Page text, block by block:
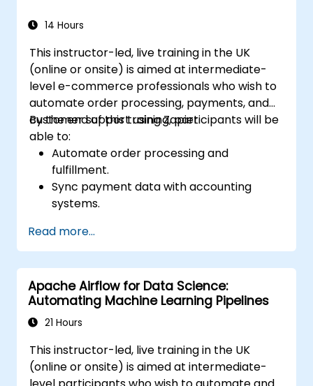
14 Hours
This instructor-led, live training in the UK
(online or onsite) is aimed at intermediate-
level e-commerce professionals who wish to
automate order processing, payments, and
customer support using Zapier.
By the end of this training, participants will be
able to:
Automate order processing and
fulfillment.
Sync payment data with accounting
systems.
automation.
Optimize marketing and sales workflows.
Read more...
Apache Airflow for Data Science:
Automating Machine Learning Pipelines
21 Hours
This instructor-led, live training in the UK
(online or onsite) is aimed at intermediate-